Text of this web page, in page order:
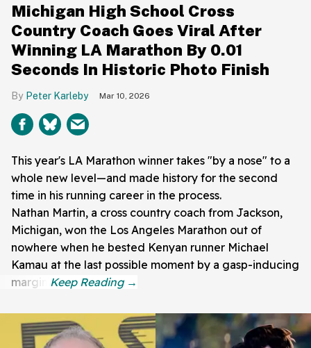
Michigan High School Cross
Country Coach Goes Viral After
Winning LA Marathon By 0.01
Seconds In Historic Photo Finish
Peter Karleby Mar 10, 2026
This year's LA Marathon winner takes "by a nose" to a
whole new level—and made history for the second
time in his running career in the process.
Nathan Martin, a cross country coach from Jackson,
Michigan, won the Los Angeles Marathon out of
nowhere when he bested Kenyan runner Michael
Kamau at the last possible moment by a gasp-inducing
margin.